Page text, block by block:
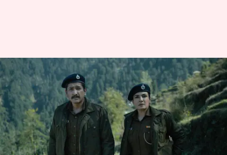
'Good script...': Raveena Tandon
reveals why 'Aranyak' S02 isn't
happening
By Isha Sharma Jul 28, 2025 09:19 am
What's the story